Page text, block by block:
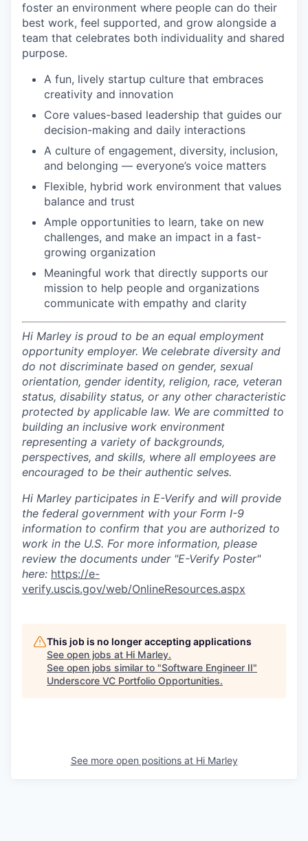
foster an environment where people can do their
best work, feel supported, and grow alongside a
team that celebrates both individuality and shared
purpose.
A fun, lively startup culture that embraces
creativity and innovation
Core values-based leadership that guides our
decision-making and daily interactions
A culture of engagement, diversity, inclusion,
and belonging — everyone’s voice matters
Flexible, hybrid work environment that values
balance and trust
Ample opportunities to learn, take on new
challenges, and make an impact in a fast-
growing organization
Meaningful work that directly supports our
mission to help people and organizations
communicate with empathy and clarity
Hi Marley is proud to be an equal employment
opportunity employer. We celebrate diversity and
do not discriminate based on gender, sexual
orientation, gender identity, religion, race, veteran
status, disability status, or any other characteristic
protected by applicable law. We are committed to
building an inclusive work environment
representing a variety of backgrounds,
perspectives, and skills, where all employees are
encouraged to be their authentic selves.
Hi Marley participates in E-Verify and will provide
the federal government with your Form I-9
information to confirm that you are authorized to
work in the U.S. For more information, please
review the documents under "E-Verify Poster"
here: https://e-
verify.uscis.gov/web/OnlineResources.aspx
This job is no longer accepting applications
See open jobs at Hi Marley.
See open jobs similar to "Software Engineer II"
Underscore VC Portfolio Opportunities.
See more open positions at Hi Marley